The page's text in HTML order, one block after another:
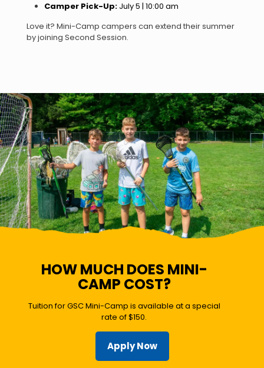
Camper Pick-Up: July 5 | 10:00 am
Love it? Mini-Camp campers can extend their summer
by joining Second Session.
HOW MUCH DOES MINI-
CAMP COST?
Tuition for GSC Mini-Camp is available at a special
rate of $150.
Apply Now